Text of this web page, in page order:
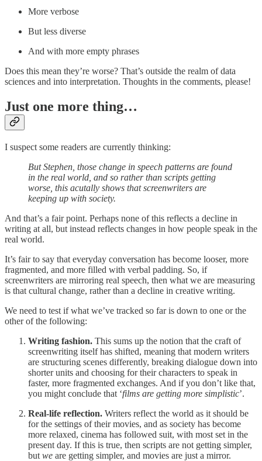
More verbose
But less diverse
And with more empty phrases
Does this mean they’re worse? That’s outside the realm of data
sciences and into interpretation. Thoughts in the comments, please!
Just one more thing…
I suspect some readers are currently thinking:
But Stephen, those change in speech patterns are found
in the real world, and so rather than scripts getting
worse, this acutally shows that screenwriters are
keeping up with society.
And that’s a fair point. Perhaps none of this reflects a decline in
writing at all, but instead reflects changes in how people speak in the
real world.
It’s fair to say that everyday conversation has become looser, more
fragmented, and more filled with verbal padding. So, if
screenwriters are mirroring real speech, then what we are measuring
is that cultural change, rather than a decline in creative writing.
We need to test if what we’ve tracked so far is down to one or the
other of the following:
Writing fashion. This sums up the notion that the craft of
screenwriting itself has shifted, meaning that modern writers
are structuring scenes differently, breaking dialogue down into
shorter units and choosing for their characters to speak in
faster, more fragmented exchanges. And if you don’t like that,
you might conclude that ‘films are getting more simplistic’.
Real-life reflection. Writers reflect the world as it should be
for the settings of their movies, and as society has become
more relaxed, cinema has followed suit, with most set in the
present day. If this is true, then scripts are not getting simpler,
but we are getting simpler, and movies are just a mirror.